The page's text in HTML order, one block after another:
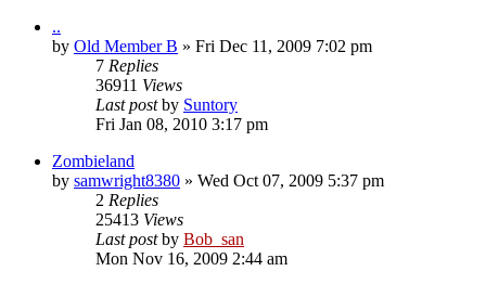
..
by Old Member B » Fri Dec 11, 2009 7:02 pm
7 Replies
36911 Views
Last postby Suntory
Fri Jan 08, 2010 3:17 pm
Zombieland
by samwright8380 » Wed Oct 07, 2009 5:37 pm
2 Replies
25413 Views
Last postby Bob_san
Mon Nov 16, 2009 2:44 am